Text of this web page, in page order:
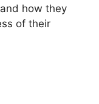
how they
of their